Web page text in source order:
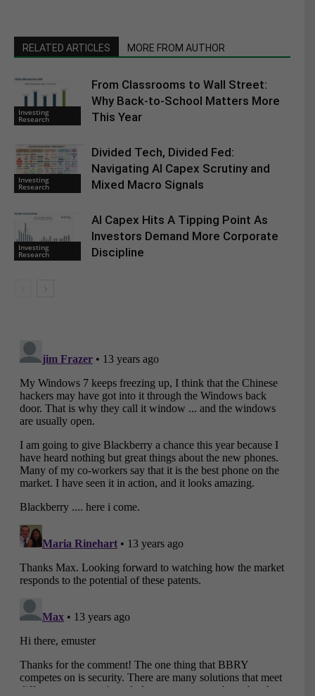
RELATED ARTICLES MORE FROM AUTHOR
Investing
Research
From Classrooms to Wall Street:
Why Back-to-School Matters More
This Year
Investing
Research
Divided Tech, Divided Fed:
Navigating AI Capex Scrutiny and
Mixed Macro Signals
Investing
Research
AI Capex Hits A Tipping Point As
Investors Demand More Corporate
Discipline